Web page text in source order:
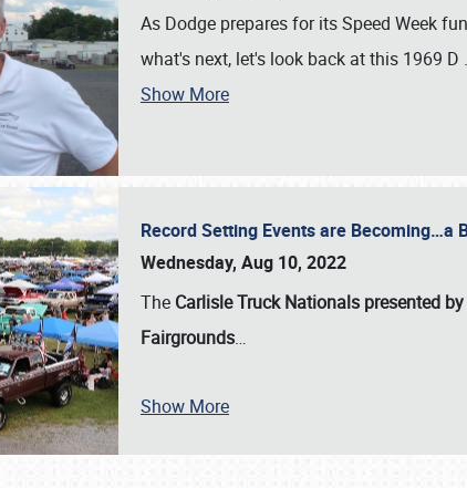
SCHEDULE & INFO
As Dodge prepares for its Speed Week
what's next, let's look back at this 1969 D
Show More
Record Setting Events are Becoming…a
Wednesday, Aug 10, 2022
The Carlisle Truck Nationals presented
Fairgrounds…
Show More